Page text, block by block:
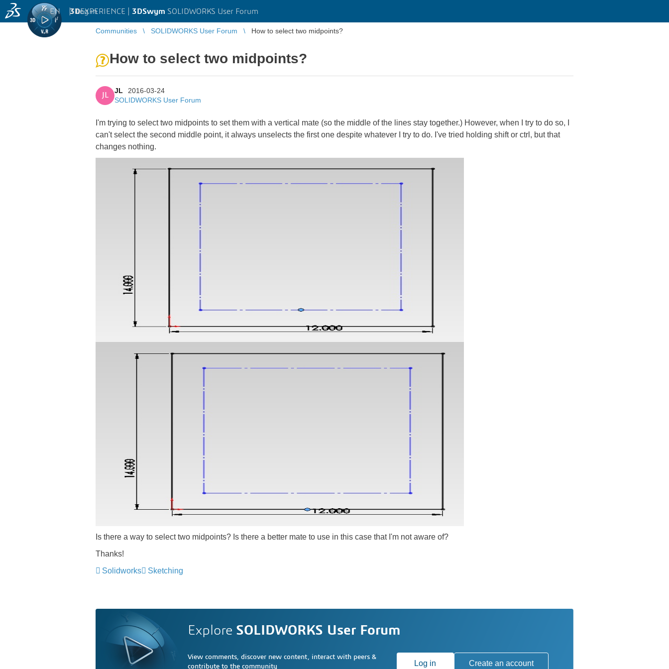
3DEXPERIENCE | 3DSwym SOLIDWORKS User Forum
EN | Log in
Communities SOLIDWORKS User Forum How to select two midpoints?
How to select two midpoints?
JL
JL
2016-03-24
SOLIDWORKS User Forum
I'm trying to select two midpoints to set them with a vertical mate (so the middle of the lines stay together.) However, when I try to do so, I
can't select the second middle point, it always unselects the first one despite whatever I try to do. I've tried holding shift or ctrl, but that
changes nothing.
Is there a way to select two midpoints? Is there a better mate to use in this case that I'm not aware of?
Thanks!
Solidworks
Sketching
Explore SOLIDWORKS User Forum
View comments, discover new content, interact with peers &
contribute to the community
Log in Create an account